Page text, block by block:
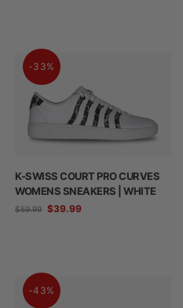
-33%
K-SWISS COURT PRO CURVES
WOMENS SNEAKERS | WHITE
$59.99 $39.99
-43%